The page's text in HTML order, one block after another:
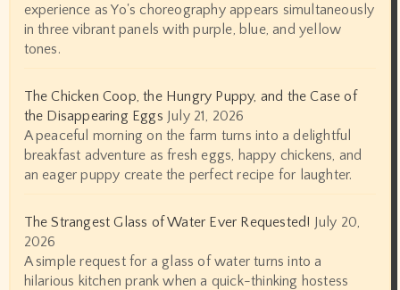
experience as Yo's choreography appears simultaneously
in three vibrant panels with purple, blue, and yellow
tones.
The Chicken Coop, the Hungry Puppy, and the Case of
the Disappearing Eggs July 21, 2026
A peaceful morning on the farm turns into a delightful
breakfast adventure as fresh eggs, happy chickens, and
an eager puppy create the perfect recipe for laughter.
The Strangest Glass of Water Ever Requested! July 20,
2026
A simple request for a glass of water turns into a
hilarious kitchen prank when a quick-thinking hostess